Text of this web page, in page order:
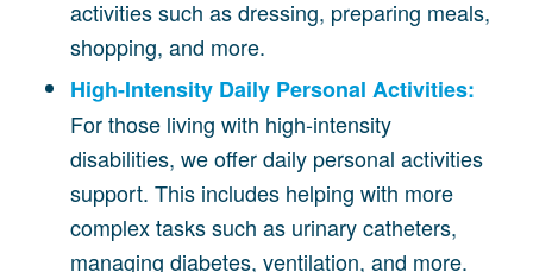
activities such as dressing, preparing meals,
shopping, and more.
High-Intensity Daily Personal Activities:
For those living with high-intensity
disabilities, we offer daily personal activities
support. This includes helping with more
complex tasks such as urinary catheters,
managing diabetes, ventilation, and more.